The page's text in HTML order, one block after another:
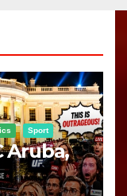
Sport
Aruba,